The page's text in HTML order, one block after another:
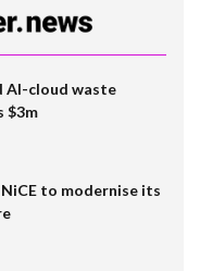
AI-cloud waste
$3m
NiCE to modernise its